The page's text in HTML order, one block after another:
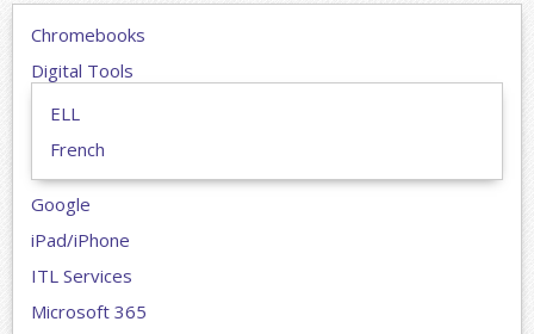
Chromebooks
Digital Tools
ELL
French
Google
iPad/iPhone
ITL Services
Microsoft 365